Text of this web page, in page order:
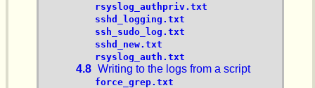
rsyslog_authpriv.txt
sshd_logging.txt
ssh_sudo_log.txt
sshd_new.txt
rsyslog_auth.txt
4.8 Writing to the logs from a script
force_grep.txt